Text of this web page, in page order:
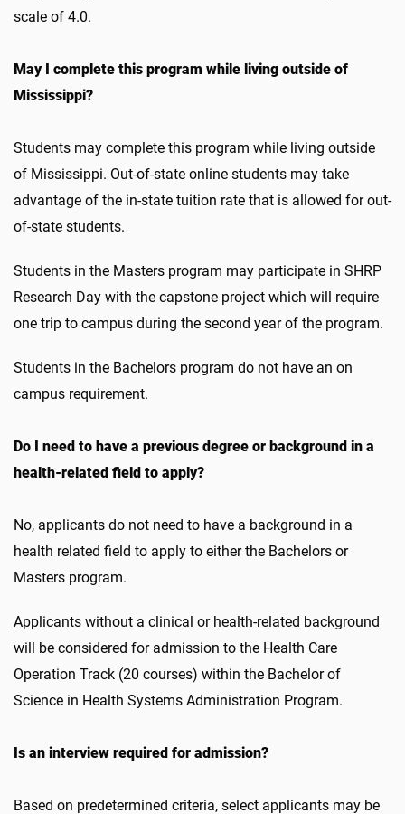
scale of 4.0.
May I complete this program while living outside of
Mississippi?
Students may complete this program while living outside
of Mississippi. Out-of-state online students may take
advantage of the in-state tuition rate that is allowed for out-
of-state students.
Students in the Masters program may participate in SHRP
Research Day with the capstone project which will require
one trip to campus during the second year of the program.
Students in the Bachelors program do not have an on
campus requirement.
Do I need to have a previous degree or background in a
health-related field to apply?
No, applicants do not need to have a background in a
health related field to apply to either the Bachelors or
Masters program.
Applicants without a clinical or health-related background
will be considered for admission to the Health Care
Operation Track (20 courses) within the Bachelor of
Science in Health Systems Administration Program.
Is an interview required for admission?
Based on predetermined criteria, select applicants may be